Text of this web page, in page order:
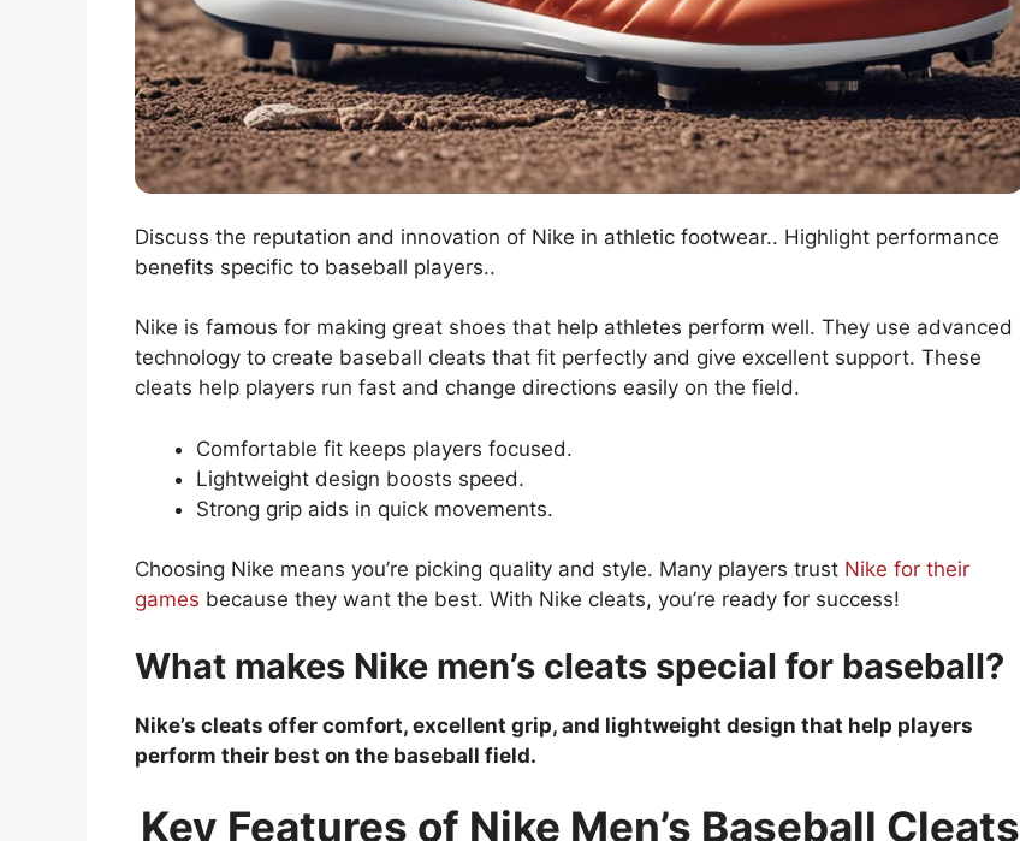
Discuss the reputation and innovation of Nike in athletic footwear.. Highlight performance
benefits specific to baseball players..
Nike is famous for making great shoes that help athletes perform well. They use advanced
technology to create baseball cleats that fit perfectly and give excellent support. These
cleats help players run fast and change directions easily on the field.
Comfortable fit keeps players focused.
Lightweight design boosts speed.
Strong grip aids in quick movements.
Choosing Nike means you’re picking quality and style. Many players trust Nike for their
games because they want the best. With Nike cleats, you’re ready for success!
What makes Nike men’s cleats special for baseball?
Nike’s cleats offer comfort, excellent grip, and lightweight design that help players
perform their best on the baseball field.
Key Features of Nike Men’s Baseball Cleats